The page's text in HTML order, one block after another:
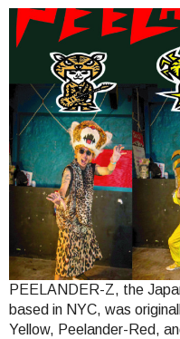
PEELANDER-Z, the
based in NYC, was
Yellow, Peelander-Red,